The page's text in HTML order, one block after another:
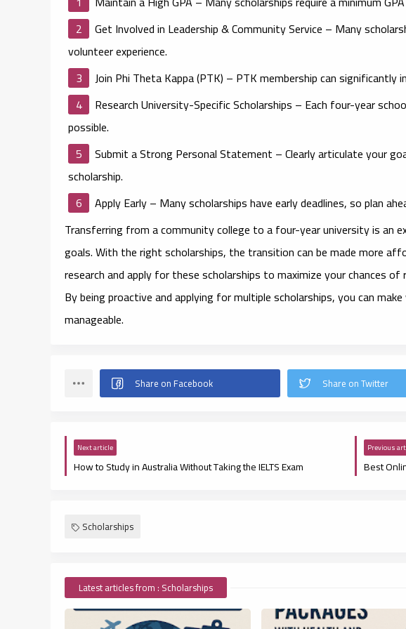
Get Involved in Leadership & Community Service – Many
volunteer experience.
Join Phi Theta Kappa (PTK) – PTK membership can significantly
Research University-Specific Scholarships – Each four-year
possible.
Submit a Strong Personal Statement – Clearly articulate your
scholarship.
Apply Early– Many scholarships have early deadlines, so plan
Transferring from a community college to a four-year university is an
goals. With the right scholarships, the transition can be made more
research and apply for these scholarships to maximize your chances
By being proactive and applying for multiple scholarships, you can
manageable.
Next article
How to Study in Australia Without Taking the IELTS Exam
Previous
Best
Scholarships
Latest articles from : Scholarships